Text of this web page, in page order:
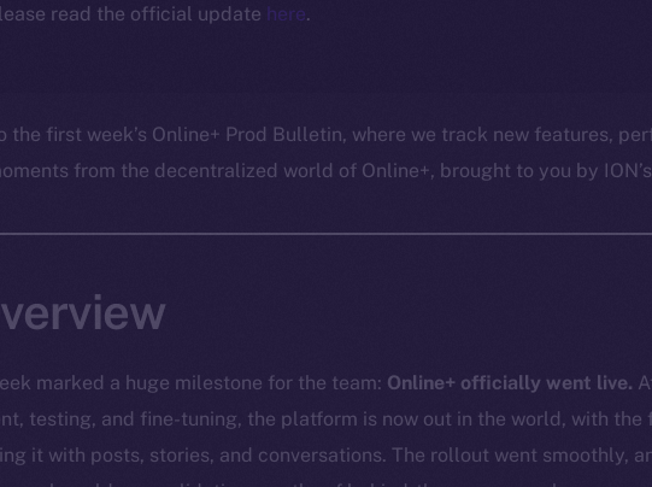
read the official update here.
the first week’s Online+ Prod Bulletin, where we track new features,
from the decentralized world of Online+, brought to you by
marked a huge milestone for the team: Online+ officially went live.
testing, and fine-tuning, the platform is now out in the world, with the
it with posts, stories, and conversations. The rollout went smoothly,